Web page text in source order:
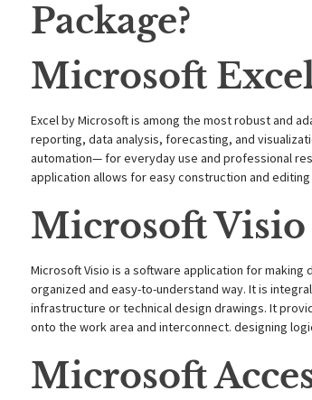
Package?
Microsoft
Excel by Microsoft is among the most robust and
reporting, data analysis, forecasting, and
automation— for everyday use and professional
application allows for easy construction and
Microsoft Visio
Microsoft Visio is a software application for
organized and easy-to-understand way. It is
infrastructure or technical design drawings. It
onto the work area and interconnect. designing
Microsoft